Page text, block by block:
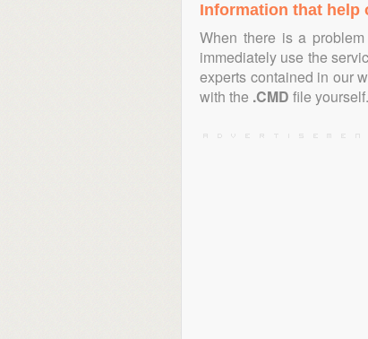
Information that help
When there is a
immediately use the
experts contained in our
with the .CMD file yourself.